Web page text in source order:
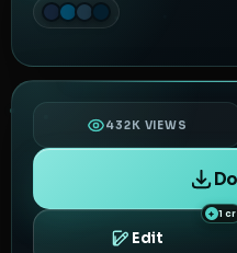
432K VIEWS
Edit
1 cr